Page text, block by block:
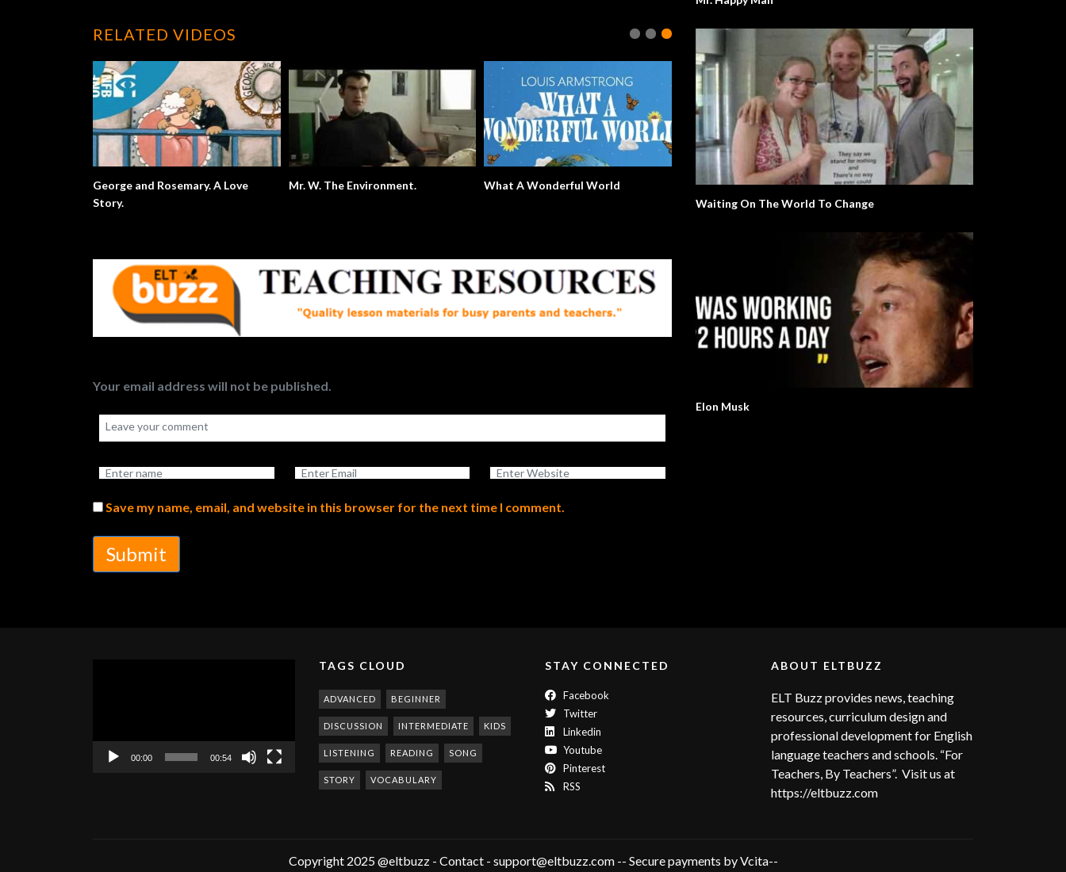
RELATED VIDEOS
George and Rosemary. A Love
Story.
Mr. W. The Environment. What A Wonderful World
Your email address will not be published.
Save my name, email, and website in this browser for the next time I comment.
Submit
Waiting On The World To Change
Elon Musk
00:00 00:54
TAGS CLOUD
ADVANCED BEGINNER
DISCUSSION INTERMEDIATE KIDS
LISTENING READING SONG
STORY VOCABULARY
STAY CONNECTED
Facebook
Twitter
Linkedin
Youtube
Pinterest
RSS
ABOUT ELTBUZZ
ELT Buzz provides news, teaching
resources, curriculum design and
professional development for English
language teachers and schools. “For
Teachers, By Teachers”. Visit us at
https://eltbuzz.com
Copyright 2025 @eltbuzz - Contact - support@eltbuzz.com -- Secure payments by Vcita--